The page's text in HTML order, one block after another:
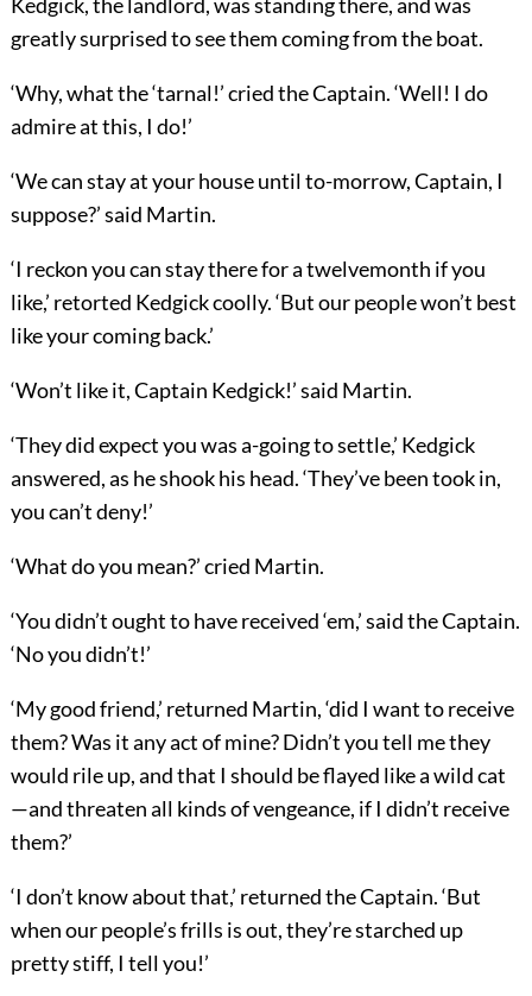
Kedgick, the landlord, was standing there, and was
greatly surprised to see them coming from the boat.
‘Why, what the ‘tarnal!’ cried the Captain. ‘Well! I do
admire at this, I do!’
‘We can stay at your house until to-morrow, Captain, I
suppose?’ said Martin.
‘I reckon you can stay there for a twelvemonth if you
like,’ retorted Kedgick coolly. ‘But our people won’t best
like your coming back.’
‘Won’t like it, Captain Kedgick!’ said Martin.
‘They did expect you was a-going to settle,’ Kedgick
answered, as he shook his head. ‘They’ve been took in,
you can’t deny!’
‘What do you mean?’ cried Martin.
‘You didn’t ought to have received ‘em,’ said the Captain.
‘No you didn’t!’
‘My good friend,’ returned Martin, ‘did I want to receive
them? Was it any act of mine? Didn’t you tell me they
would rile up, and that I should be flayed like a wild cat
—and threaten all kinds of vengeance, if I didn’t receive
them?’
‘I don’t know about that,’ returned the Captain. ‘But
when our people’s frills is out, they’re starched up
pretty stiff, I tell you!’